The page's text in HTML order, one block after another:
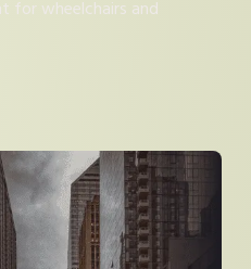
for wheelchairs and